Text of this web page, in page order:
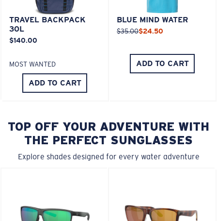
TRAVEL BACKPACK
30L
$140.00
MOST WANTED
ADD TO CART
BLUE MIND WATER
$35.00$24.50
ADD TO CART
TOP OFF YOUR ADVENTURE WITH
THE PERFECT SUNGLASSES
Explore shades designed for every water adventure